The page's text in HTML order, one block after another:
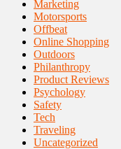
Marketing
Motorsports
Offbeat
Online Shopping
Outdoors
Philanthropy
Product Reviews
Psychology
Safety
Tech
Traveling
Uncategorized